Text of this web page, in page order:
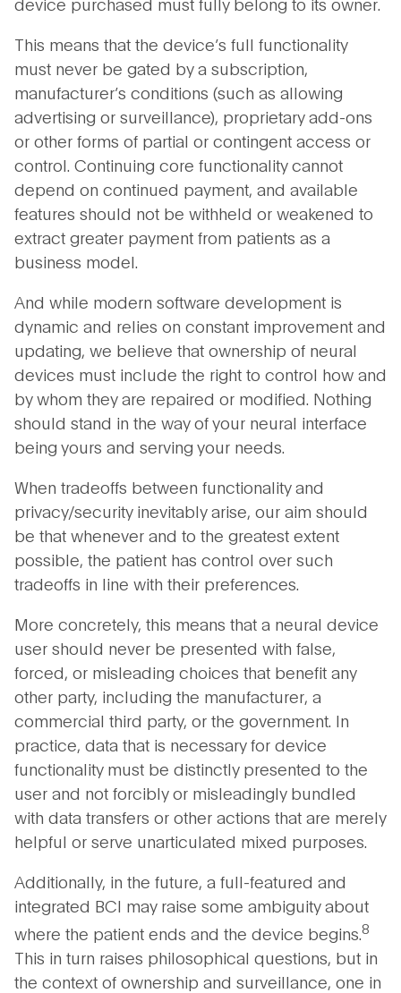
This means that the device’s full functionality
must never be gated by a subscription,
manufacturer’s conditions (such as allowing
advertising or surveillance), proprietary add-ons
or other forms of partial or contingent access or
control. Continuing core functionality cannot
depend on continued payment, and available
features should not be withheld or weakened to
extract greater payment from patients as a
business model.
And while modern software development is
dynamic and relies on constant improvement and
updating, we believe that ownership of neural
devices must include the right to control how and
by whom they are repaired or modified. Nothing
should stand in the way of your neural interface
being yours and serving your needs.
When tradeoffs between functionality and
privacy/security inevitably arise, our aim should
be that whenever and to the greatest extent
possible, the patient has control over such
tradeoffs in line with their preferences.
More concretely, this means that a neural device
user should never be presented with false,
forced, or misleading choices that benefit any
other party, including the manufacturer, a
commercial third party, or the government. In
practice, data that is necessary for device
functionality must be distinctly presented to the
user and not forcibly or misleadingly bundled
with data transfers or other actions that are merely
helpful or serve unarticulated mixed purposes.
Additionally, in the future, a full-featured and
integrated BCI may raise some ambiguity about
where the patient ends and the device begins.8
This in turn raises philosophical questions, but in
the context of ownership and surveillance, one in